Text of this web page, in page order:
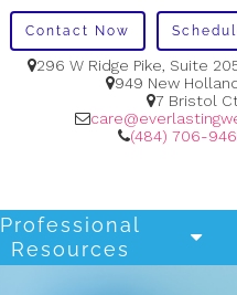
Professional
Resources
Contact Now
296 W Ridge Pike, Suite
949 New
7 Bristol
(484) 706-